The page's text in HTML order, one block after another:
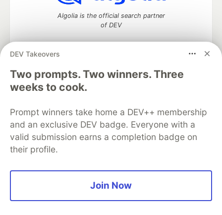
DEV Takeovers
Two prompts. Two winners. Three
weeks to cook.
Prompt winners take home a DEV++ membership
and an exclusive DEV badge. Everyone with a
valid submission earns a completion badge on
their profile.
Join Now
Algolia is the official search partner
of DEV
DEV Community— A space to discuss and keep up software
development and manage your software career
Home
DEV Challenges
Organization Accounts
DEV Showcase About
Contact
Free Postgres Database
DEV Shop
MLH
Code of Conduct
Privacy Policy
Terms of Use
Built on
Forem software that powers